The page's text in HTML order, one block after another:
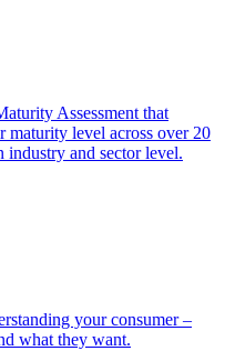
Assessment that
maturity level across over 20
industry and sector level.
your consumer –
what they want.